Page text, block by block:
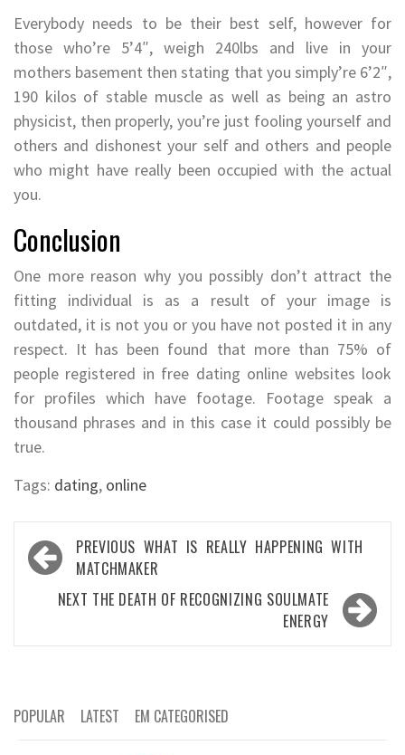
Everybody needs to be their best self, however for
those who’re 5’4″, weigh 240lbs and live in your
mothers basement then stating that you simply’re 6’2″,
190 kilos of stable muscle as well as being an astro
physicist, then properly, you’re just fooling yourself and
others and dishonest your self and others and people
who might have really been occupied with the actual
you.
Conclusion
One more reason why you possibly don’t attract the
fitting individual is as a result of your image is
outdated, it is not you or you have not posted it in any
respect. It has been found that more than 75% of
people registered in free dating online websites look
for profiles which have footage. Footage speak a
thousand phrases and in this case it could possibly be
true.
Tags: dating, online
Post
navigation
PREVIOUS WHAT IS REALLY HAPPENING WITH
MATCHMAKER
NEXT THE DEATH OF RECOGNIZING SOULMATE
ENERGY
POPULAR LATEST EM CATEGORISED